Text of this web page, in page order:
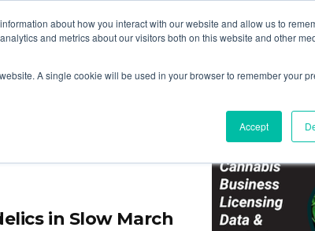
about how you interact with our website and allow us to
and metrics about our visitors both on this website and other
A single cookie will be used in your browser to remember your
Accept
Login
in Slow March